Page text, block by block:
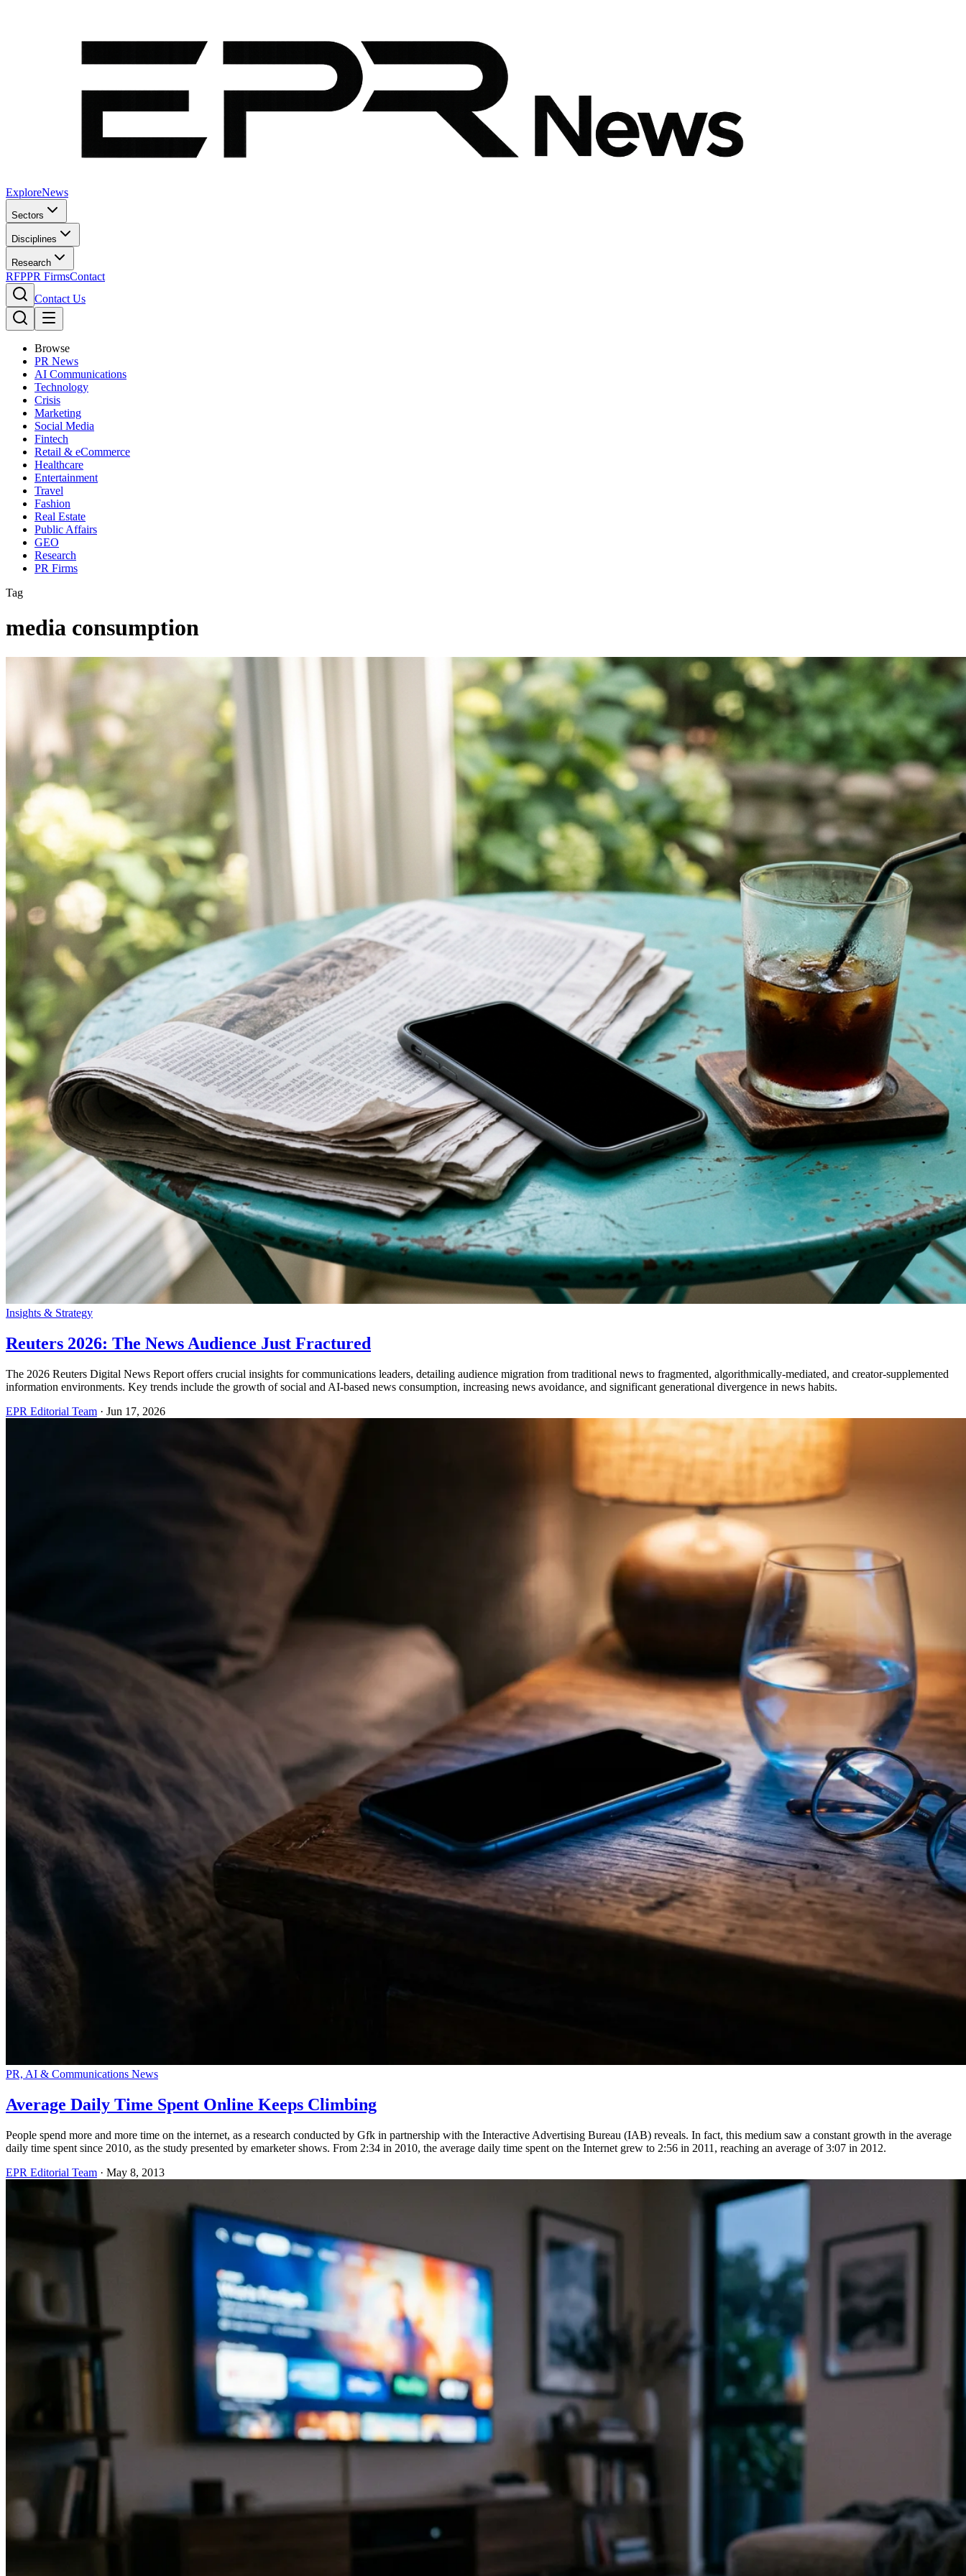
ExploreNews
Sectors
Disciplines
Research
RFPPR FirmsContact
Contact Us
Browse
PR News
AI Communications
Technology
Crisis
Marketing
Social Media
Fintech
Retail & eCommerce
Healthcare
Entertainment
Travel
Fashion
Real Estate
Public Affairs
GEO
Research
PR Firms
Tag
media consumption
Insights & Strategy
Reuters 2026: The News Audience Just Fractured
The 2026 Reuters Digital News Report offers crucial insights for communications leaders, detailing audience migration from traditional news to fragmented, algorithmically-mediated, and creator-supplemented
information environments. Key trends include the growth of social and AI-based news consumption, increasing news avoidance, and significant generational divergence in news habits.
EPR Editorial Team · Jun 17, 2026
PR, AI & Communications News
Average Daily Time Spent Online Keeps Climbing
People spend more and more time on the internet, as a research conducted by Gfk in partnership with the Interactive Advertising Bureau (IAB) reveals. In fact, this medium saw a constant growth in the average
daily time spent since 2010, as the study presented by emarketer shows. From 2:34 in 2010, the average daily time spent on the Internet grew to 2:56 in 2011, reaching an average of 3:07 in 2012.
EPR Editorial Team · May 8, 2013